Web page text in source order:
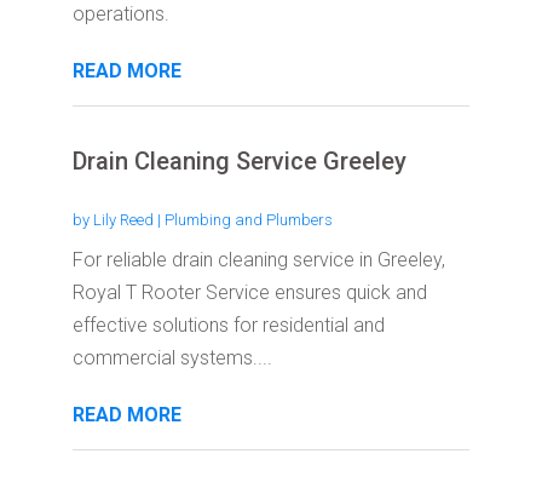
operations.
READ MORE
Drain Cleaning Service Greeley
by Lily Reed | Plumbing and Plumbers
For reliable drain cleaning service in Greeley,
Royal T Rooter Service ensures quick and
effective solutions for residential and
commercial systems....
READ MORE